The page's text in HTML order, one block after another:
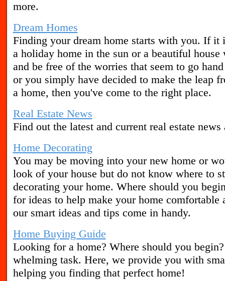
more.
Dream Homes
Finding your dream home starts with you. If it
a holiday home in the sun or a beautiful house
and be free of the worries that seem to go
or you simply have decided to make the leap
a home, then you've come to the right place.
Real Estate News
Find out the latest and current real estate news
Home Decorating
You may be moving into your new home or
look of your house but do not know where to
decorating your home. Where should you
for ideas to help make your home comfortable
our smart ideas and tips come in handy.
Home Buying Guide
Looking for a home? Where should you
whelming task. Here, we provide you with
helping you finding that perfect home!